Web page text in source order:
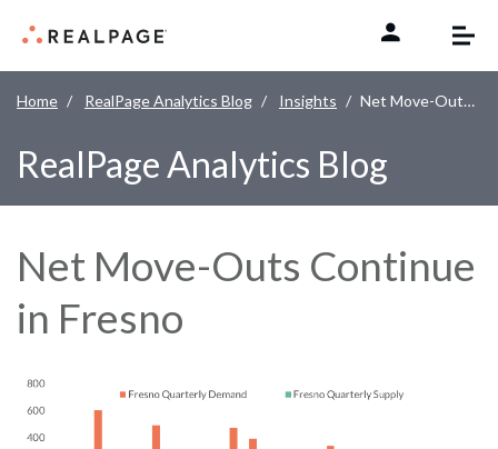
Home RealPage Analytics Blog Insights Net Move-Outs Continue in Fresno
RealPage Analytics Blog
Net Move-Outs Continue
in Fresno